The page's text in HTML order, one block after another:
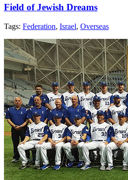
Field of Jewish Dreams
Tags: Federation, Israel, Overseas